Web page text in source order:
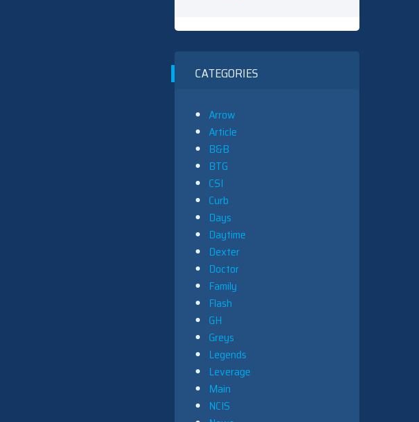
CATEGORIES
Arrow
Article
B&B
BTG
CSI
Curb
Days
Daytime
Dexter
Doctor
Family
Flash
GH
Greys
Legends
Leverage
Main
NCIS